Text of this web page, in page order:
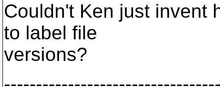
Couldn't Ken just invent
to label file
versions?